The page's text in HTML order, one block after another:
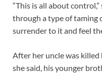
“This is all about
through a type of taming
surrender to it and feel
After her uncle was
she said, his younger